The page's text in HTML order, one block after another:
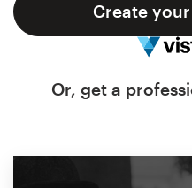
Create
Or, get a
Support